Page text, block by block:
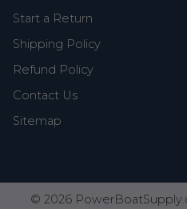
Start a Return
Shipping Policy
Refund Policy
Contact Us
Sitemap
© 2026